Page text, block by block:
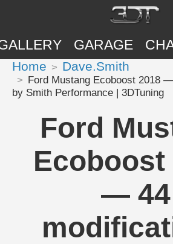
GARAGE
Home Dave.Smith
Ford Mustang Ecoboost 2018
by Smith Performance | 3DTuning
Ford
Ecoboost
— 44